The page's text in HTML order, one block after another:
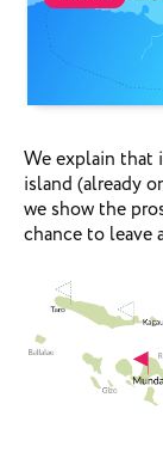
We explain that
island (already
we show the
chance to leave